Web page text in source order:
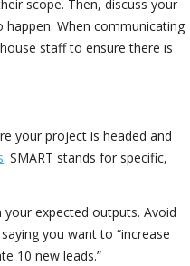
scope. Then, discuss your
When communicating
staff to ensure there is
your project is headed and
. SMART stands for specific,
expected outputs. Avoid
you want to “increase
10 new leads.”